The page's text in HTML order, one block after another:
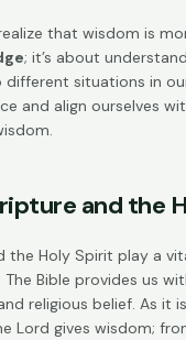
that wisdom is
; it’s about
situations in
and align ourselves
and the
the Holy Spirit play a
Bible provides us
religious belief. As it
Lord gives wisdom;